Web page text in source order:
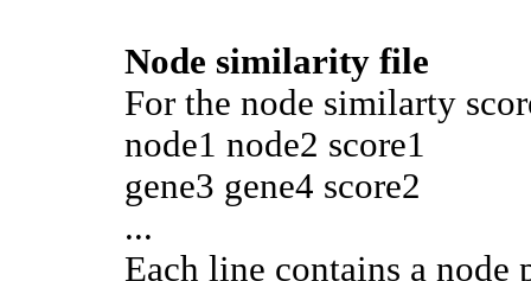
Node similarity file
For the node similarty
node1 node2 score1
gene3 gene4 score2
...
Each line contains a node